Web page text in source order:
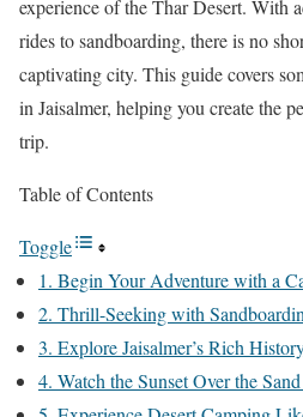
experience of the Thar Desert. With
rides to sandboarding, there is no
captivating city. This guide covers
in Jaisalmer, helping you create the
trip.
Table of Contents
Toggle
1. Begin Your Adventure with a
2. Thrill-Seeking with
3. Explore Jaisalmer’s Rich
4. Watch the Sunset Over the